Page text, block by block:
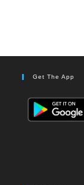
Get The App